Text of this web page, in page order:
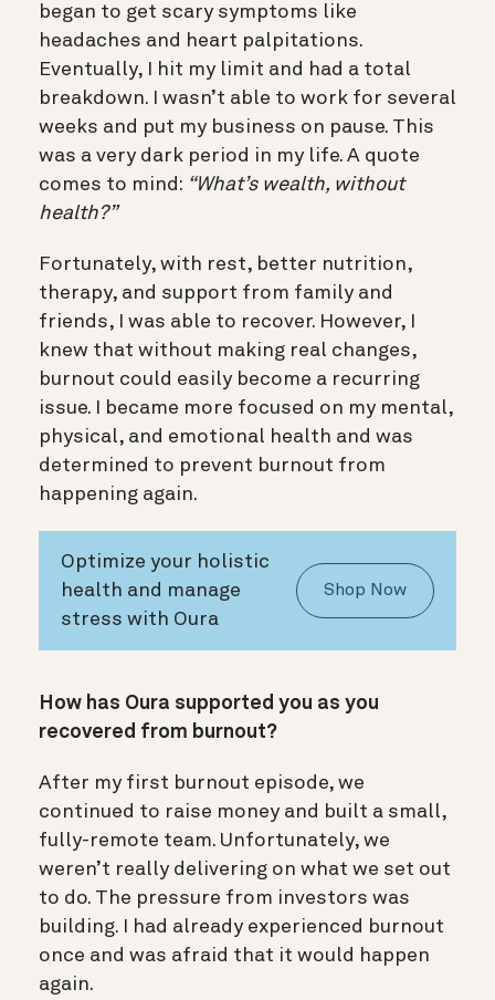
began to get scary symptoms like
headaches and heart palpitations.
Eventually, I hit my limit and had a total
breakdown. I wasn’t able to work for several
weeks and put my business on pause. This
was a very dark period in my life. A quote
comes to mind: “What’s wealth, without
health?”
Fortunately, with rest, better nutrition,
therapy, and support from family and
friends, I was able to recover. However, I
knew that without making real changes,
burnout could easily become a recurring
issue. I became more focused on my mental,
physical, and emotional health and was
determined to prevent burnout from
happening again.
Optimize your holistic
health and manage
stress with Oura
Shop Now
How has Oura supported you as you
recovered from burnout?
After my first burnout episode, we
continued to raise money and built a small,
fully-remote team. Unfortunately, we
weren’t really delivering on what we set out
to do. The pressure from investors was
building. I had already experienced burnout
once and was afraid that it would happen
again.